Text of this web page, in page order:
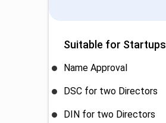
Suitable for Startups
Name Approval
DSC for two Directors
DIN for two Directors